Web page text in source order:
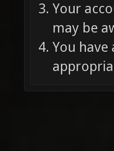
Your
may be
You